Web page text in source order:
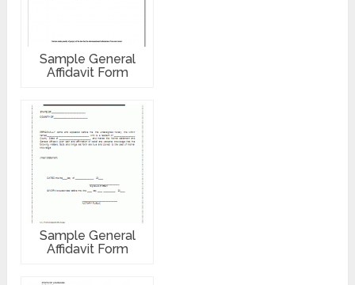
Sample General
Affidavit Form
Sample General
Affidavit Form